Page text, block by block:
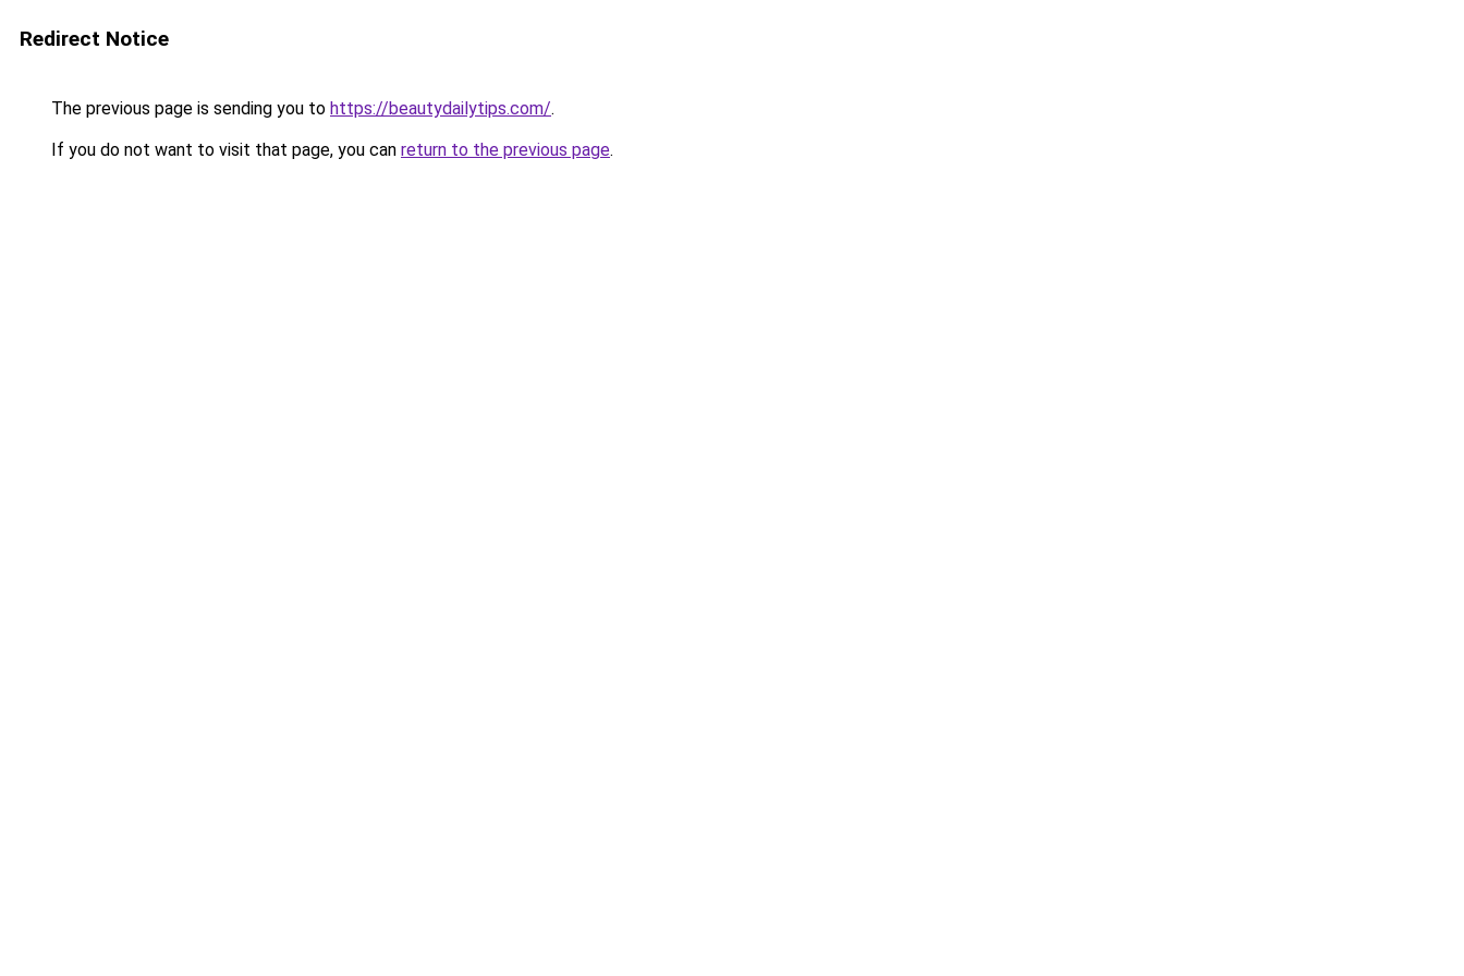
Redirect Notice
The previous page is sending you to https://beautydailytips.com/.
If you do not want to visit that page, you can return to the previous page.